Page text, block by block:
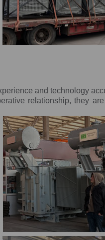
and technology
relationship, they